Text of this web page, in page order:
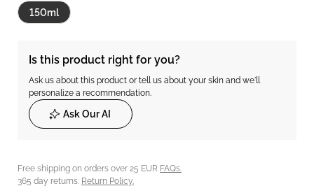
150ml
Is this product right for you?
Ask us about this product or tell us about your skin and we'll
personalize a recommendation.
Ask Our AI
Free shipping on orders over 25 EUR FAQs.
365 day returns. Return Policy.